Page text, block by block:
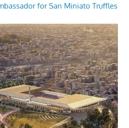
for San Miniato Truffles